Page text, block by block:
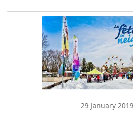
29 January 2019